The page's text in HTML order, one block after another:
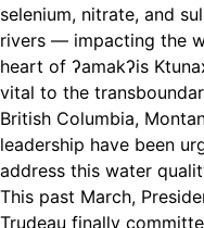
selenium, nitrate, and
rivers — impacting the
heart of ʔamakʔis
vital to the
British Columbia,
leadership have been
address this water
This past March,
Trudeau finally